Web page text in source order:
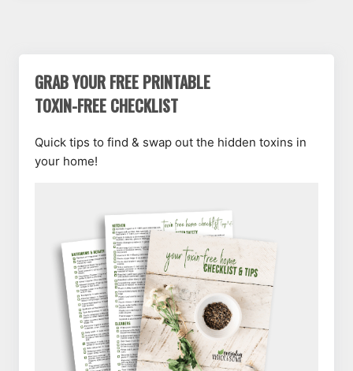
GRAB YOUR FREE PRINTABLE
TOXIN-FREE CHECKLIST
Quick tips to find & swap out the hidden toxins in
your home!